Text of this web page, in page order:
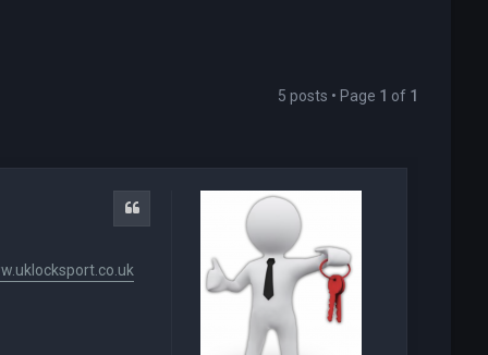
5 posts • Page 1 of 1